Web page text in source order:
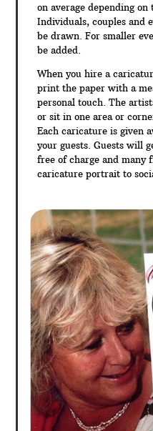
on average depending
Individuals, couples and
be drawn. For smaller
be added.
When you hire a
print the paper with a
personal touch. The
or sit in one area or
Each caricature is given
your guests. Guests will
free of charge and many
caricature portrait to